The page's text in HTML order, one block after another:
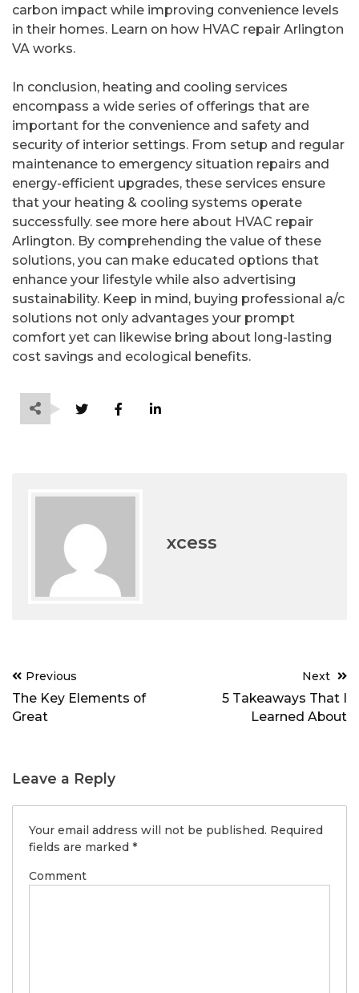
carbon impact while improving convenience levels
in their homes. Learn on how HVAC repair Arlington
VA works.
In conclusion, heating and cooling services
encompass a wide series of offerings that are
important for the convenience and safety and
security of interior settings. From setup and regular
maintenance to emergency situation repairs and
energy-efficient upgrades, these services ensure
that your heating & cooling systems operate
successfully. see more here about HVAC repair
Arlington. By comprehending the value of these
solutions, you can make educated options that
enhance your lifestyle while also advertising
sustainability. Keep in mind, buying professional a/c
solutions not only advantages your prompt
comfort yet can likewise bring about long-lasting
cost savings and ecological benefits.
xcess
Post
navigation
Previous
The Key Elements of
Great
Next
5 Takeaways That I
Learned About
Leave a Reply
Your email address will not be published. Required
fields are marked *
Comment